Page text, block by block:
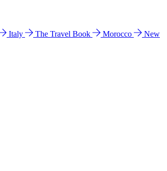
Italy The Travel Book Morocco
New